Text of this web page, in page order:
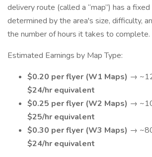
delivery route (called a “map”) has a
determined by the area's size, difficulty,
the number of hours it takes to complete.
Estimated Earnings by Map Type:
$0.20 per flyer (W1 Maps) →
$24/hr equivalent
$0.25 per flyer (W2 Maps) →
$25/hr equivalent
$0.30 per flyer (W3 Maps) →
$24/hr equivalent